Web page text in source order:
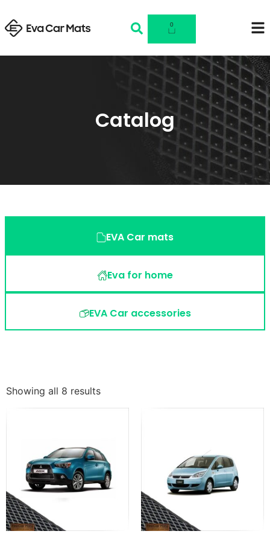
0
Catalog
EVA Car mats
Eva for home
EVA Car accessories
Showing all 8 results